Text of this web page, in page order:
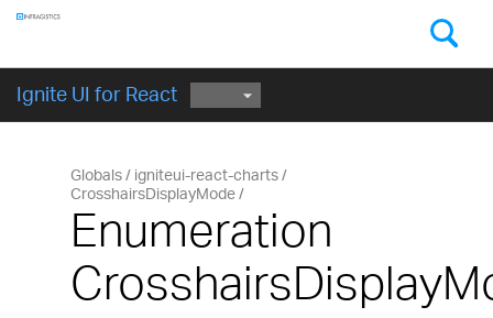
Ignite UI for React GET STARTED
Globals
igniteui-react-charts
CrosshairsDisplayMode
Enumeration